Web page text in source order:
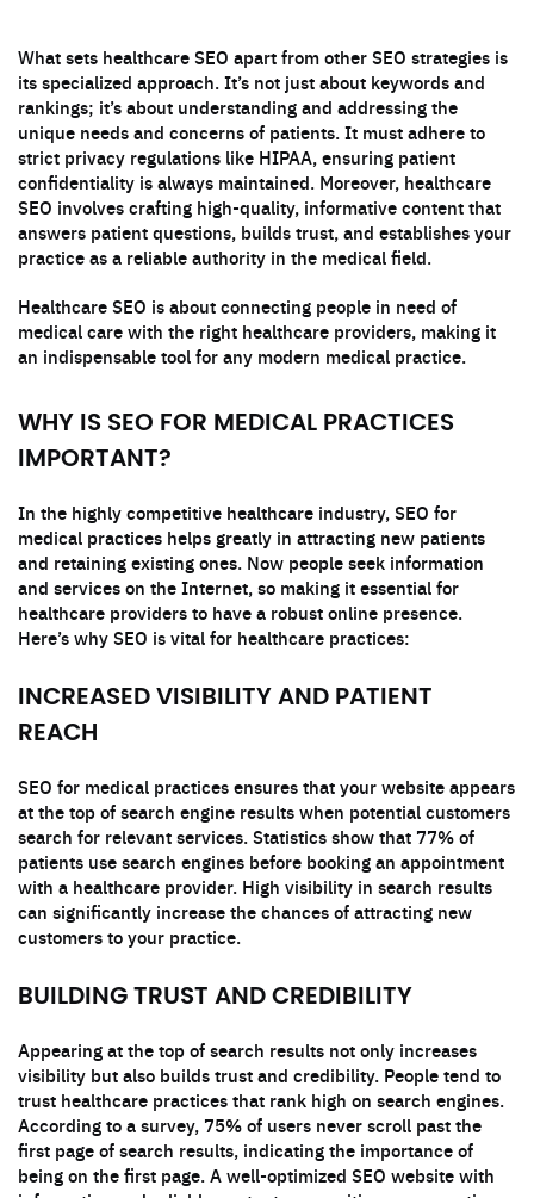
What sets healthcare SEO apart from other SEO strategies is
its specialized approach. It’s not just about keywords and
rankings; it’s about understanding and addressing the
unique needs and concerns of patients. It must adhere to
strict privacy regulations like HIPAA, ensuring patient
confidentiality is always maintained. Moreover, healthcare
SEO involves crafting high-quality, informative content that
answers patient questions, builds trust, and establishes your
practice as a reliable authority in the medical field.
Healthcare SEO is about connecting people in need of
medical care with the right healthcare providers, making it
an indispensable tool for any modern medical practice.
WHY IS SEO FOR MEDICAL PRACTICES
IMPORTANT?
In the highly competitive healthcare industry, SEO for
medical practices helps greatly in attracting new patients
and retaining existing ones. Now people seek information
and services on the Internet, so making it essential for
healthcare providers to have a robust online presence.
Here’s why SEO is vital for healthcare practices:
INCREASED VISIBILITY AND PATIENT
REACH
SEO for medical practices ensures that your website appears
at the top of search engine results when potential customers
search for relevant services. Statistics show that 77% of
patients use search engines before booking an appointment
with a healthcare provider. High visibility in search results
can significantly increase the chances of attracting new
customers to your practice.
BUILDING TRUST AND CREDIBILITY
Appearing at the top of search results not only increases
visibility but also builds trust and credibility. People tend to
trust healthcare practices that rank high on search engines.
According to a survey, 75% of users never scroll past the
first page of search results, indicating the importance of
being on the first page. A well-optimized SEO website with